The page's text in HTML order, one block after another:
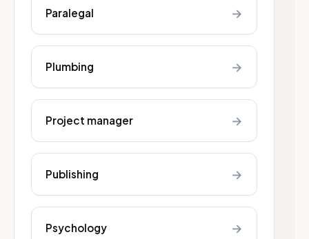
Paralegal →
Plumbing →
Project manager →
Publishing →
Psychology →